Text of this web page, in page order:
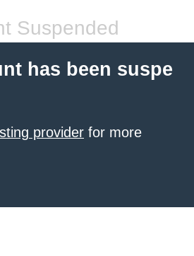
Suspended
has been suspe
provider for more